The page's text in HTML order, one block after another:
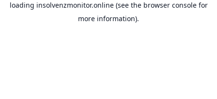
loading insolvenzmonitor.online(see the browser consolefor
more information).